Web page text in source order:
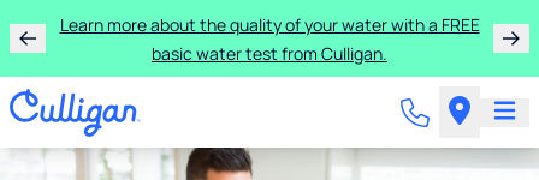
Learn more about the quality of your water with a FREE
basic water test from Culligan.